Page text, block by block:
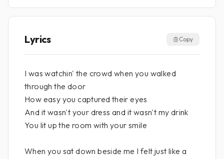
Lyrics Copy
I was watchin' the crowd when you walked
through the door
How easy you captured their eyes
And it wasn't your dress and it wasn't my drink
You lit up the room with your smile
When you sat down beside me I felt just like a